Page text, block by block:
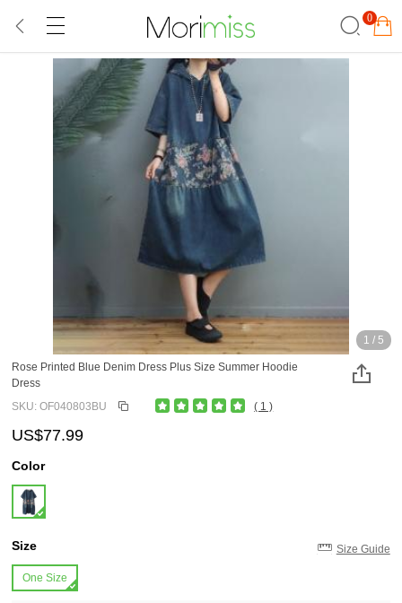
0
1 / 5
Rose Printed Blue Denim Dress Plus Size Summer Hoodie
Dress
SKU: OF040803BU
( 1 )
US$77.99
Color
Size Size Guide
One Size